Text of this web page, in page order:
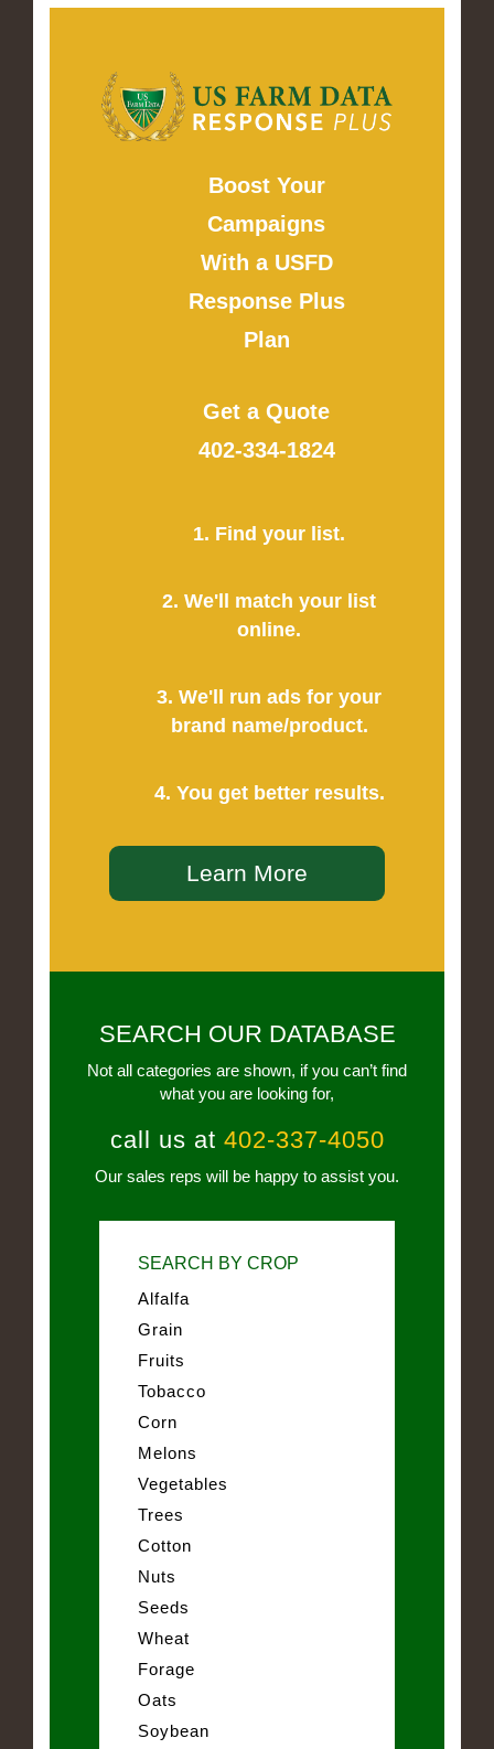
Boost Your
Campaigns
With a USFD
Response Plus
Plan
Get a Quote
402-334-1824
1. Find your list.
2. We'll match your list
online.
3. We'll run ads for your
brand name/product.
4. You get better results.
Learn More
SEARCH OUR DATABASE
Not all categories are shown, if you can’t find
what you are looking for,
call us at 402-337-4050
Our sales reps will be happy to assist you.
SEARCH BY CROP
Alfalfa
Grain
Fruits
Tobacco
Corn
Melons
Vegetables
Trees
Cotton
Nuts
Seeds
Wheat
Forage
Oats
Soybean